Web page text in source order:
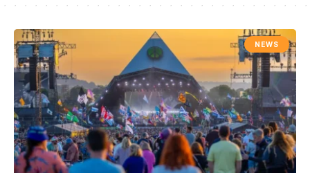
NEWS